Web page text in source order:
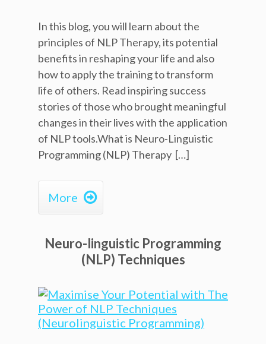
In this blog, you will learn about the
principles of NLP Therapy, its potential
benefits in reshaping your life and also
how to apply the training to transform
life of others. Read inspiring success
stories of those who brought meaningful
changes in their lives with the application
of NLP tools.What is Neuro-Linguistic
Programming (NLP) Therapy […]
More 
Neuro-linguistic Programming
(NLP) Techniques